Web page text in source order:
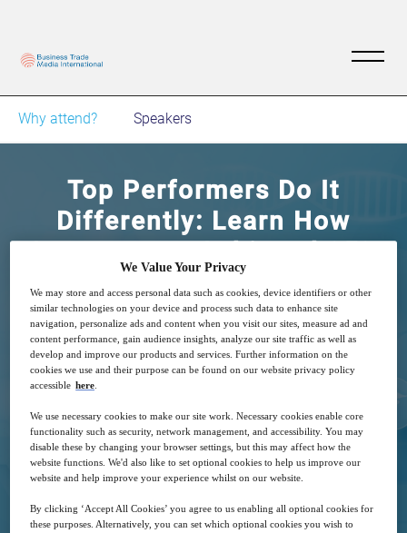
Why attend? Speakers
Top Performers Do It
Differently: Learn How
Astrazeneca Achieved 95%
Automation By
Standardizing Processes
9 Dec 15:00 GMT
Free
Closed for registration
We Value Your Privacy
We may store and access personal data such as cookies, device identifiers or other
similar technologies on your device and process such data to enhance site
navigation, personalize ads and content when you visit our sites, measure ad and
content performance, gain audience insights, analyze our site traffic as well as
develop and improve our products and services. Further information on the
cookies we use and their purpose can be found on our website privacy policy
accessible here.
We use necessary cookies to make our site work. Necessary cookies enable core
functionality such as security, network management, and accessibility. You may
disable these by changing your browser settings, but this may affect how the
website functions. We'd also like to set optional cookies to help us improve our
website and help improve your experience whilst on our website.
By clicking ‘Accept All Cookies’ you agree to us enabling all optional cookies for
these purposes. Alternatively, you can set which optional cookies you wish to